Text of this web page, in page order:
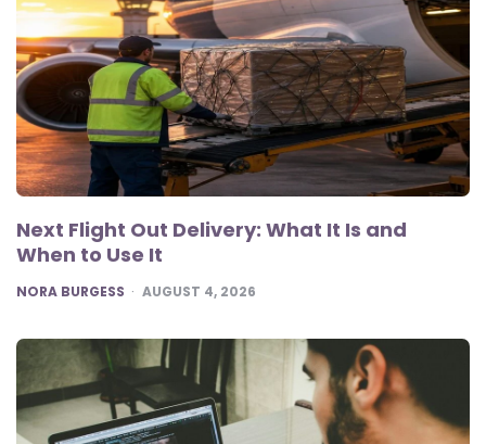
Next Flight Out Delivery: What It Is and
When to Use It
POSTED
NORA BURGESS AUGUST 4, 2026